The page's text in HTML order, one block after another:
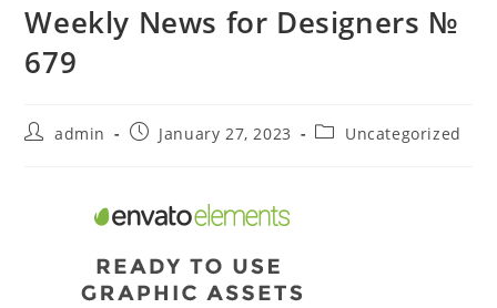
Weekly News for Designers №
679
Postadmin
PostJanuary 27, 2023
PostUncategorized